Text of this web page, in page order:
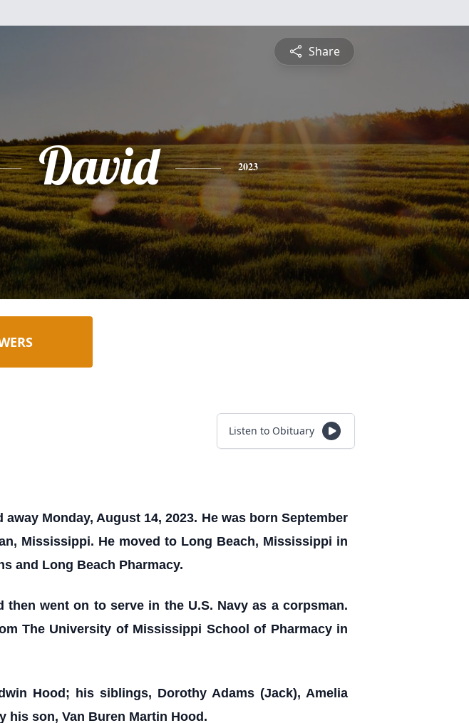
Share
David 2023
Listen to Obituary
Monday, August 14, 2023. He was born September
Mississippi. He moved to Long Beach, Mississippi in
and Long Beach Pharmacy.
went on to serve in the U.S. Navy as a corpsman.
The University of Mississippi School of Pharmacy in
Hood; his siblings, Dorothy Adams (Jack), Amelia
his son, Van Buren Martin Hood.